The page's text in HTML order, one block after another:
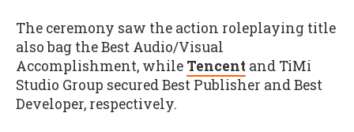
The ceremony saw the action roleplaying title
also bag the Best Audio/Visual
Accomplishment, while Tencent and TiMi
Studio Group secured Best Publisher and Best
Developer, respectively.